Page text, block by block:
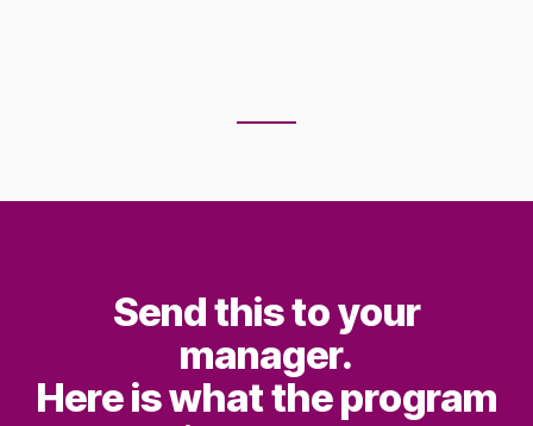
Send this to your
manager.
Here is what the program